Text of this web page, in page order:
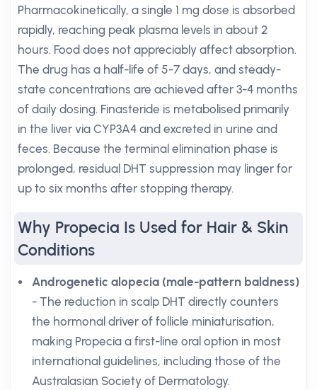
Pharmacokinetically, a single 1 mg dose is absorbed
rapidly, reaching peak plasma levels in about 2
hours. Food does not appreciably affect absorption.
The drug has a half-life of 5-7 days, and steady-
state concentrations are achieved after 3-4 months
of daily dosing. Finasteride is metabolised primarily
in the liver via CYP3A4 and excreted in urine and
feces. Because the terminal elimination phase is
prolonged, residual DHT suppression may linger for
up to six months after stopping therapy.
Why Propecia Is Used for Hair & Skin
Conditions
Androgenetic alopecia (male-pattern baldness)
- The reduction in scalp DHT directly counters
the hormonal driver of follicle miniaturisation,
making Propecia a first-line oral option in most
international guidelines, including those of the
Australasian Society of Dermatology.